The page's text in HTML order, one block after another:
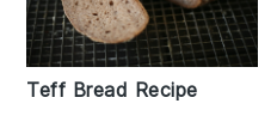
Teff Bread Recipe